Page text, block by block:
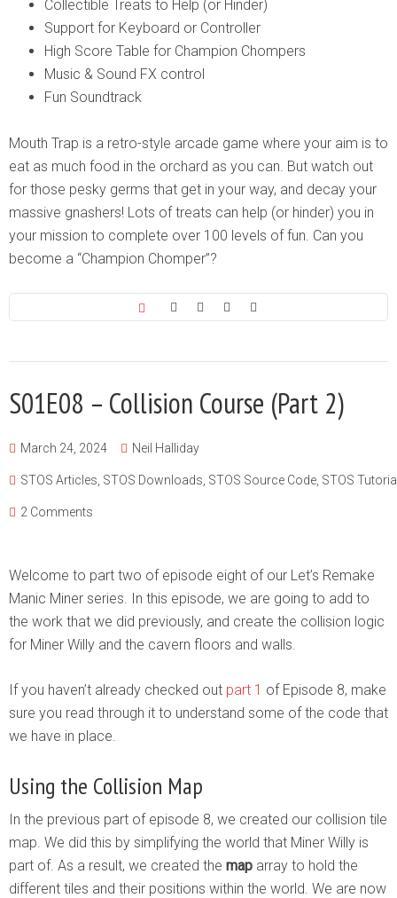
Collectible Treats to Help (or Hinder)
Support for Keyboard or Controller
High Score Table for Champion Chompers
Music & Sound FX control
Fun Soundtrack
Mouth Trap is a retro-style arcade game where your aim is to
eat as much food in the orchard as you can. But watch out
for those pesky germs that get in your way, and decay your
massive gnashers! Lots of treats can help (or hinder) you in
your mission to complete over 100 levels of fun. Can you
become a “Champion Chomper”?
S01E08 – Collision Course (Part 2)
March 24, 2024 Neil Halliday
STOS Articles STOS Downloads STOS Source Code STOS
2 Comments
Welcome to part two of episode eight of our Let’s Remake
Manic Miner series. In this episode, we are going to add to
the work that we did previously, and create the collision logic
for Miner Willy and the cavern floors and walls.
If you haven’t already checked out part 1 of Episode 8, make
sure you read through it to understand some of the code that
we have in place.
Using the Collision Map
In the previous part of episode 8, we created our collision tile
map. We did this by simplifying the world that Miner Willy is
part of. As a result, we created the map array to hold the
different tiles and their positions within the world. We are now